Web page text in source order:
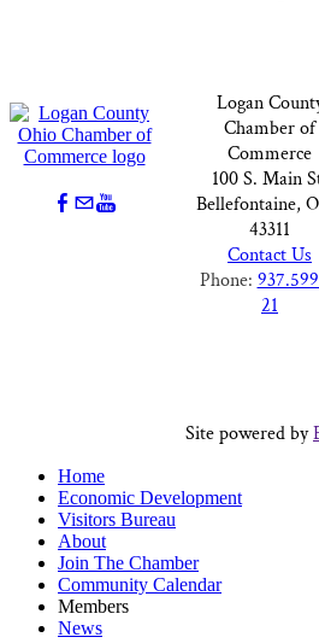
Logan
Chamber of
Commerce
100 S. Main
Bellefontaine,
43311
Contact Us
Phone:
21
Site powered by
Home
Economic Development
Visitors Bureau
About
Join The Chamber
Community Calendar
Members
News